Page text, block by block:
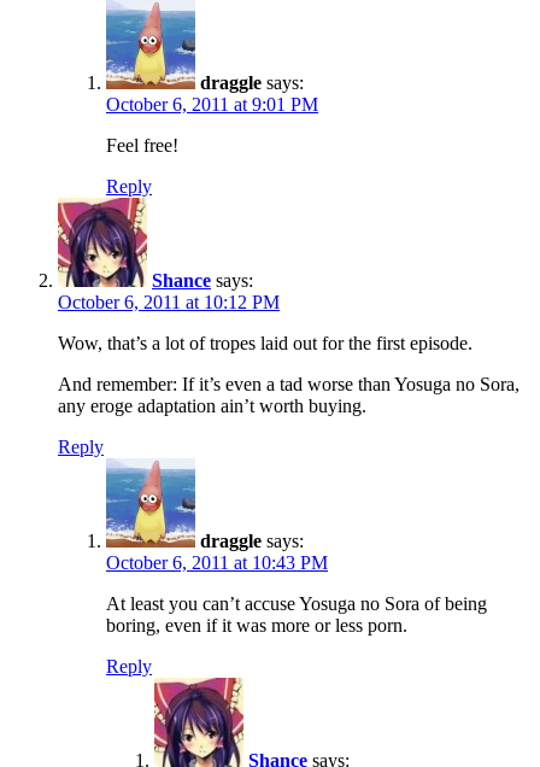
draggle says:
October 6, 2011 at 9:01 PM
Feel free!
Reply
Shance says:
October 6, 2011 at 10:12 PM
Wow, that’s a lot of tropes laid out for the first episode.
And remember: If it’s even a tad worse than Yosuga no Sora,
any eroge adaptation ain’t worth buying.
Reply
draggle says:
October 6, 2011 at 10:43 PM
At least you can’t accuse Yosuga no Sora of being
boring, even if it was more or less porn.
Reply
Shance says: